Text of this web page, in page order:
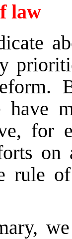
law
have
for
rule
we